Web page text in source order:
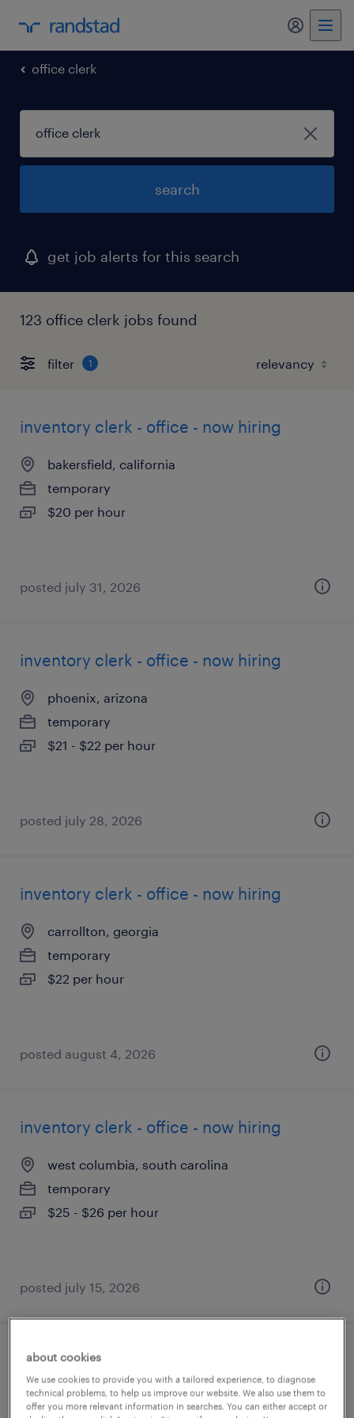
my
office clerk
search
get job alerts for this search
123 office clerk jobs found
filter 1
inventory clerk - office - now hiring
bakersfield, california
temporary
$20 per hour
posted july 31, 2026
inventory clerk - office - now hiring
phoenix, arizona
temporary
$21 - $22 per hour
posted july 28, 2026
inventory clerk - office - now hiring
carrollton, georgia
temporary
$22 per hour
posted august 4, 2026
inventory clerk - office - now hiring
west columbia, south carolina
temporary
$25 - $26 per hour
posted july 15, 2026
stock clerk
orlando, florida
about cookies
We use cookies to provide you with a tailored experience, to diagnose
technical problems, to help us improve our website. We also use them to
offer you more relevant information in searches. You can either accept or